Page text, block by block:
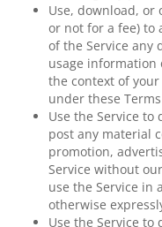
Use, download, or
or not for a fee) to
of the Service any
usage
the context of
under these
Use the Service
post any material
promotion,
Service without
use the Service in
otherwise
Use the Service